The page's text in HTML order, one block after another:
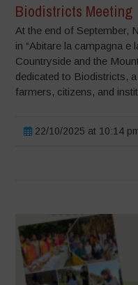
Biodistricts Meeting
At the end of September,
in “Abitare la campagna e
Countryside and the
dedicated to Biodistricts,
farmers, citizens, and
22/10/2025 at 10:14